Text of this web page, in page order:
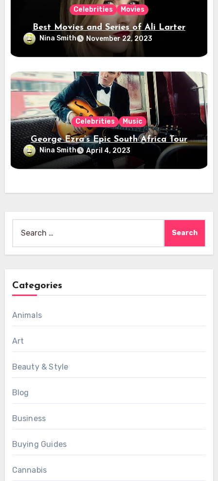
Celebrities Movies
Best Movies and Series of Ali Larter
Nina Smith November 22, 2023
Celebrities Music
George Ezra’s Epic South Africa Tour
Nina Smith April 4, 2023
Categories
Animals
Art
Beauty & Style
Blog
Business
Buying Guides
Cannabis